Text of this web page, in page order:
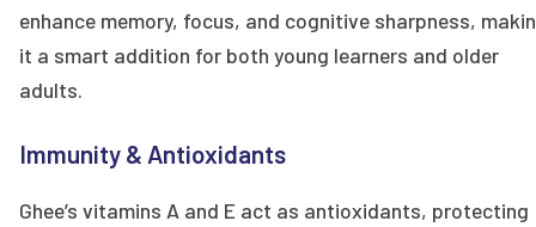
enhance memory, focus, and cognitive sharpness,
it a smart addition for both young learners and older
adults.
Immunity & Antioxidants
Ghee’s vitamins A and E act as antioxidants, protecting